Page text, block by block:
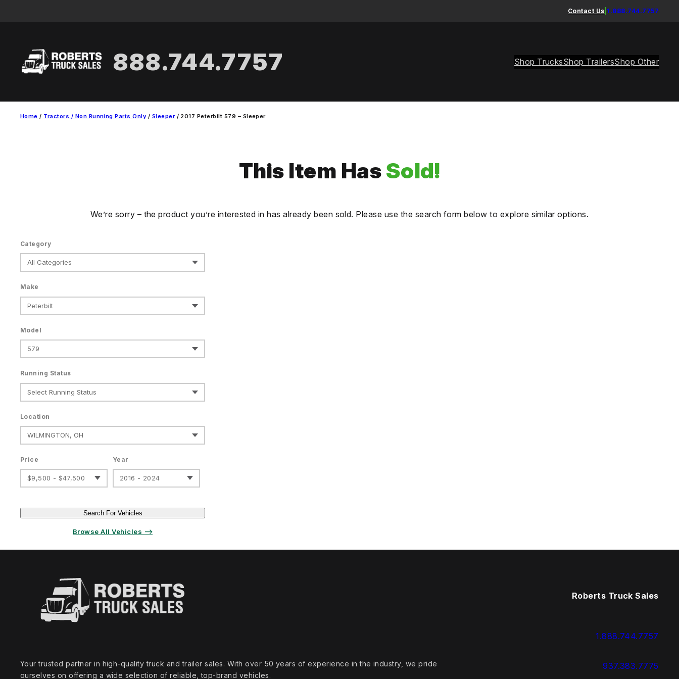
Contact Us 1.888.744.7757
888.744.7757 Shop TrucksShop TrailersShop Other
Home / Tractors / Non Running Parts Only / Sleeper/ 2017 Peterbilt 579 – Sleeper
This Item HasSold!
We’re sorry – the product you’re interested in has already been sold. Please use the search form below to explore similar options.
Category
Make
Model
Running Status
Location
Price
$9,500 - $47,500
Year
2016 - 2024
Search For Vehicles
Browse All Vehicles ⟶
Your trusted partner in high‑quality truck and trailer sales. With over 50 years of experience in the industry, we pride
ourselves on offering a wide selection of reliable, top‑brand vehicles.
Roberts Truck Sales
1.888.744.7757
937.383.7775